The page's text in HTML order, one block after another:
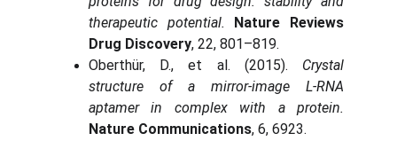
therapeutic potential.
Nature Reviews
Drug Discovery, 22, 801–819.
Oberthür, D., et al. (2015). Crystal
structure of a mirror-image L-RNA
aptamer in complex with a protein.
Nature Communications, 6, 6923.